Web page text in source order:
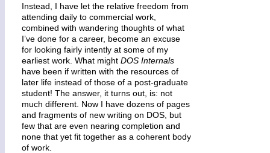
Instead, I have let the relative freedom from
attending daily to commercial work,
combined with wandering thoughts of what
I’ve done for a career, become an excuse
for looking fairly intently at some of my
earliest work. What might DOS Internals
have been if written with the resources of
later life instead of those of a post-graduate
student! The answer, it turns out, is: not
much different. Now I have dozens of pages
and fragments of new writing on DOS, but
few that are even nearing completion and
none that yet fit together as a coherent body
of work.